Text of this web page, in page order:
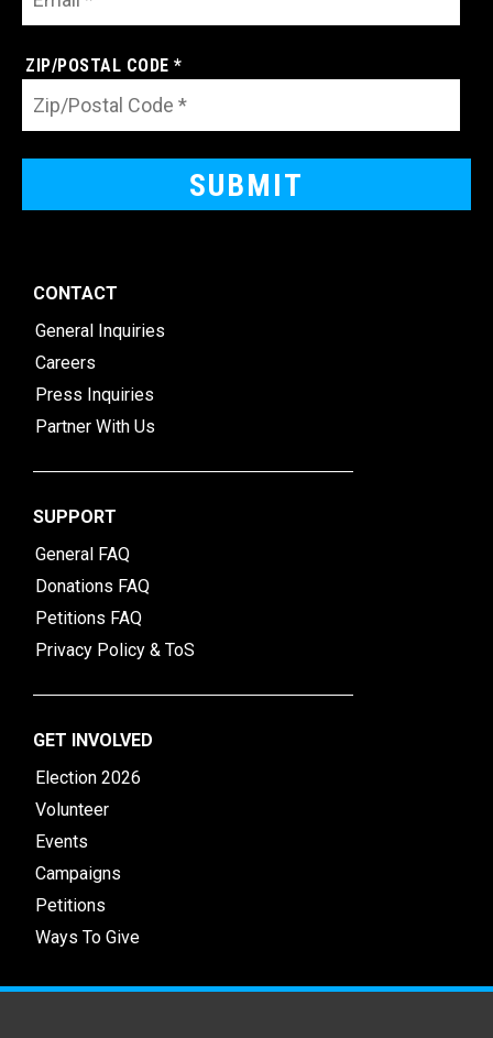
ZIP/POSTAL CODE *
CONTACT
General Inquiries
Careers
Press Inquiries
Partner With Us
SUPPORT
General FAQ
Donations FAQ
Petitions FAQ
Privacy Policy & ToS
GET INVOLVED
Election 2026
Volunteer
Events
Campaigns
Petitions
Ways To Give